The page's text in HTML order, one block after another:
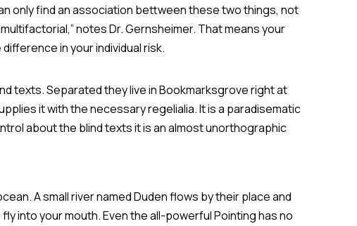
only find an association bettween these two things, not
notes Dr. Gernsheimer. That means your
in your individual risk.
texts. Separated they live in Bookmarksgrove right at
it with the necessary regelialia. It is a paradisematic
about the blind texts it is an almost unorthographic
A small river named Duden flows by their place and
into your mouth. Even the all-powerful Pointing has no